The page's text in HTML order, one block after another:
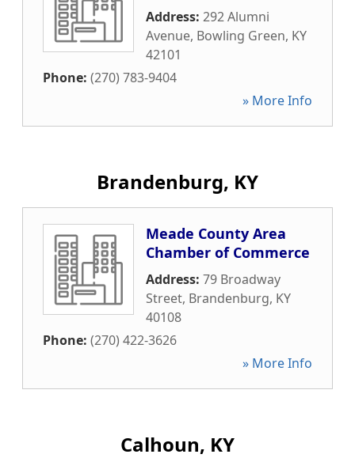
Address: 292 Alumni
Avenue, Bowling Green, KY
42101
Phone: (270) 783-9404
» More Info
Brandenburg, KY
Meade County Area
Chamber of Commerce
Address: 79 Broadway
Street, Brandenburg, KY
40108
Phone: (270) 422-3626
» More Info
Calhoun, KY